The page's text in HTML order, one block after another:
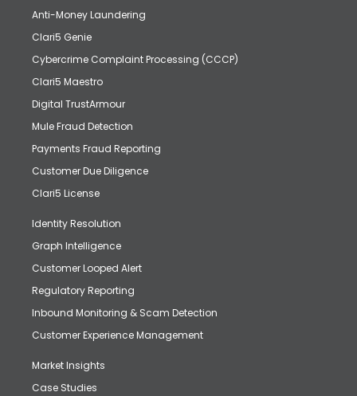
Anti-Money Laundering
Clari5 Genie
Cybercrime Complaint Processing (CCCP)
Clari5 Maestro
Digital TrustArmour
Mule Fraud Detection
Payments Fraud Reporting
Customer Due Diligence
Clari5 License
Identity Resolution
Graph Intelligence
Customer Looped Alert
Regulatory Reporting
Inbound Monitoring & Scam Detection
Customer Experience Management
Market Insights
Case Studies